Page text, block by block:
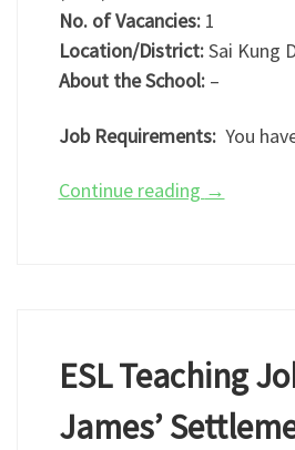
No. of Vacancies: 1
Location/District:Sai Kung
About the School:–
Job Requirements:You
Continue reading →
ESL Teaching
James’